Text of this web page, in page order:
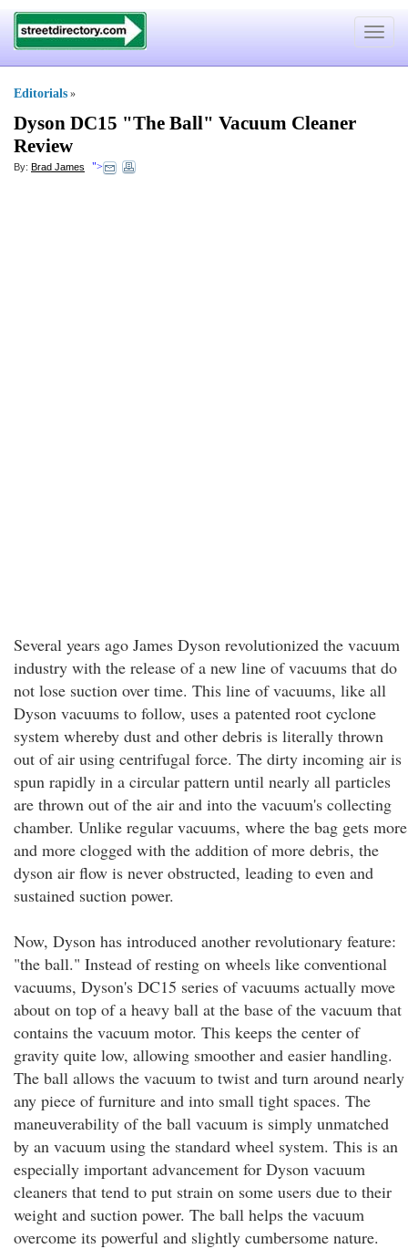
Toggle
Editorials »
Dyson DC15 "The Ball" Vacuum Cleaner
Review
By: Brad James ">
Several years ago James Dyson revolutionized the vacuum
industry with the release of a new line of vacuums that do
not lose suction over time. This line of vacuums, like all
Dyson vacuums to follow, uses a patented root cyclone
system whereby dust and other debris is literally thrown
out of air using centrifugal force. The dirty incoming air is
spun rapidly in a circular pattern until nearly all particles
are thrown out of the air and into the vacuum's collecting
chamber. Unlike regular vacuums, where the bag gets more
and more clogged with the addition of more debris, the
dyson air flow is never obstructed, leading to even and
sustained suction power.
Now, Dyson has introduced another revolutionary feature:
"the ball." Instead of resting on wheels like conventional
vacuums, Dyson's DC15 series of vacuums actually move
about on top of a heavy ball at the base of the vacuum that
contains the vacuum motor. This keeps the center of
gravity quite low, allowing smoother and easier handling.
The ball allows the vacuum to twist and turn around nearly
any piece of furniture and into small tight spaces. The
maneuverability of the ball vacuum is simply unmatched
by an vacuum using the standard wheel system. This is an
especially important advancement for Dyson vacuum
cleaners that tend to put strain on some users due to their
weight and suction power. The ball helps the vacuum
overcome its powerful and slightly cumbersome nature.